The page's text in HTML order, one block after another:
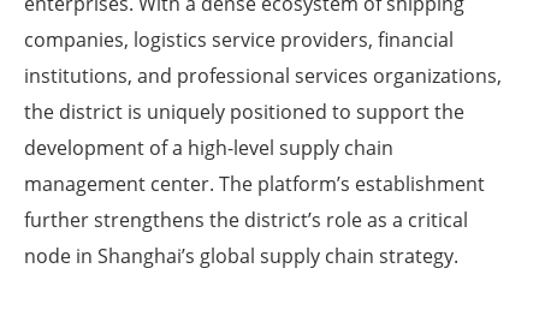
companies, logistics service providers, financial
institutions, and professional services organizations,
the district is uniquely positioned to support the
development of a high-level supply chain
management center. The platform’s establishment
further strengthens the district’s role as a critical
node in Shanghai’s global supply chain strategy.